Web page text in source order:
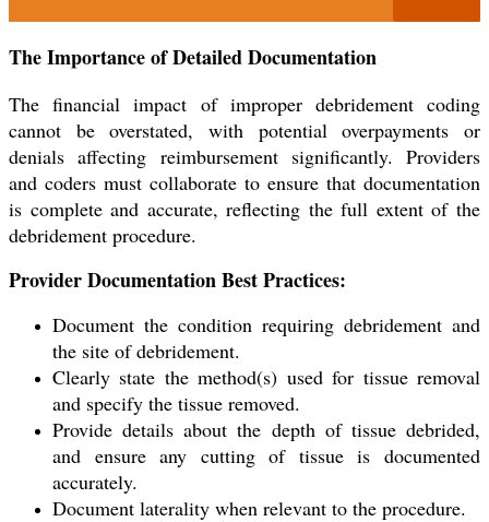
The Importance of Detailed Documentation
The financial impact of improper debridement coding
cannot be overstated, with potential overpayments or
denials affecting reimbursement significantly. Providers
and coders must collaborate to ensure that documentation
is complete and accurate, reflecting the full extent of the
debridement procedure.
Provider Documentation Best Practices:
Document the condition requiring debridement and
the site of debridement.
Clearly state the method(s) used for tissue removal
and specify the tissue removed.
Provide details about the depth of tissue debrided,
and ensure any cutting of tissue is documented
accurately.
Document laterality when relevant to the procedure.